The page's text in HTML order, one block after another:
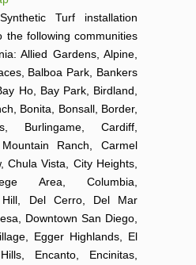
Turf installation
the following communities
Allied Gardens, Alpine,
Balboa Park, Bankers
Ho, Bay Park, Birdland,
Bonita, Bonsall, Border,
Burlingame, Cardiff,
Ranch, Carmel
Chula Vista, City Heights,
Area, Columbia,
Hill, Del Cerro, Del Mar
Downtown San Diego,
Egger Highlands, El
Encanto, Encinitas,